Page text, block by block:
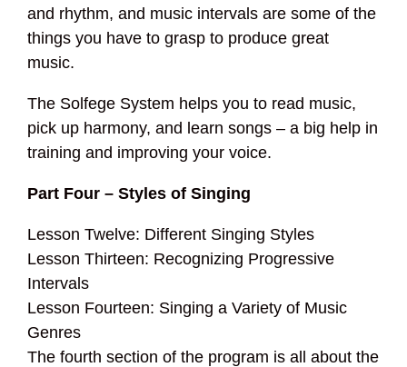
and rhythm, and music intervals are some of the
things you have to grasp to produce great
music.
The Solfege System helps you to read music,
pick up harmony, and learn songs – a big help in
training and improving your voice.
Part Four – Styles of Singing
Lesson Twelve: Different Singing Styles
Lesson Thirteen: Recognizing Progressive
Intervals
Lesson Fourteen: Singing a Variety of Music
Genres
The fourth section of the program is all about the